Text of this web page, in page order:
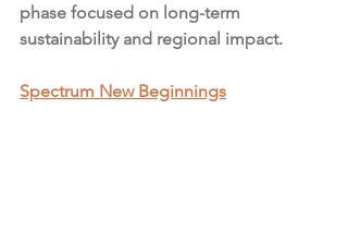
phase focused on long-term
sustainability and regional impact.
Spectrum New Beginnings